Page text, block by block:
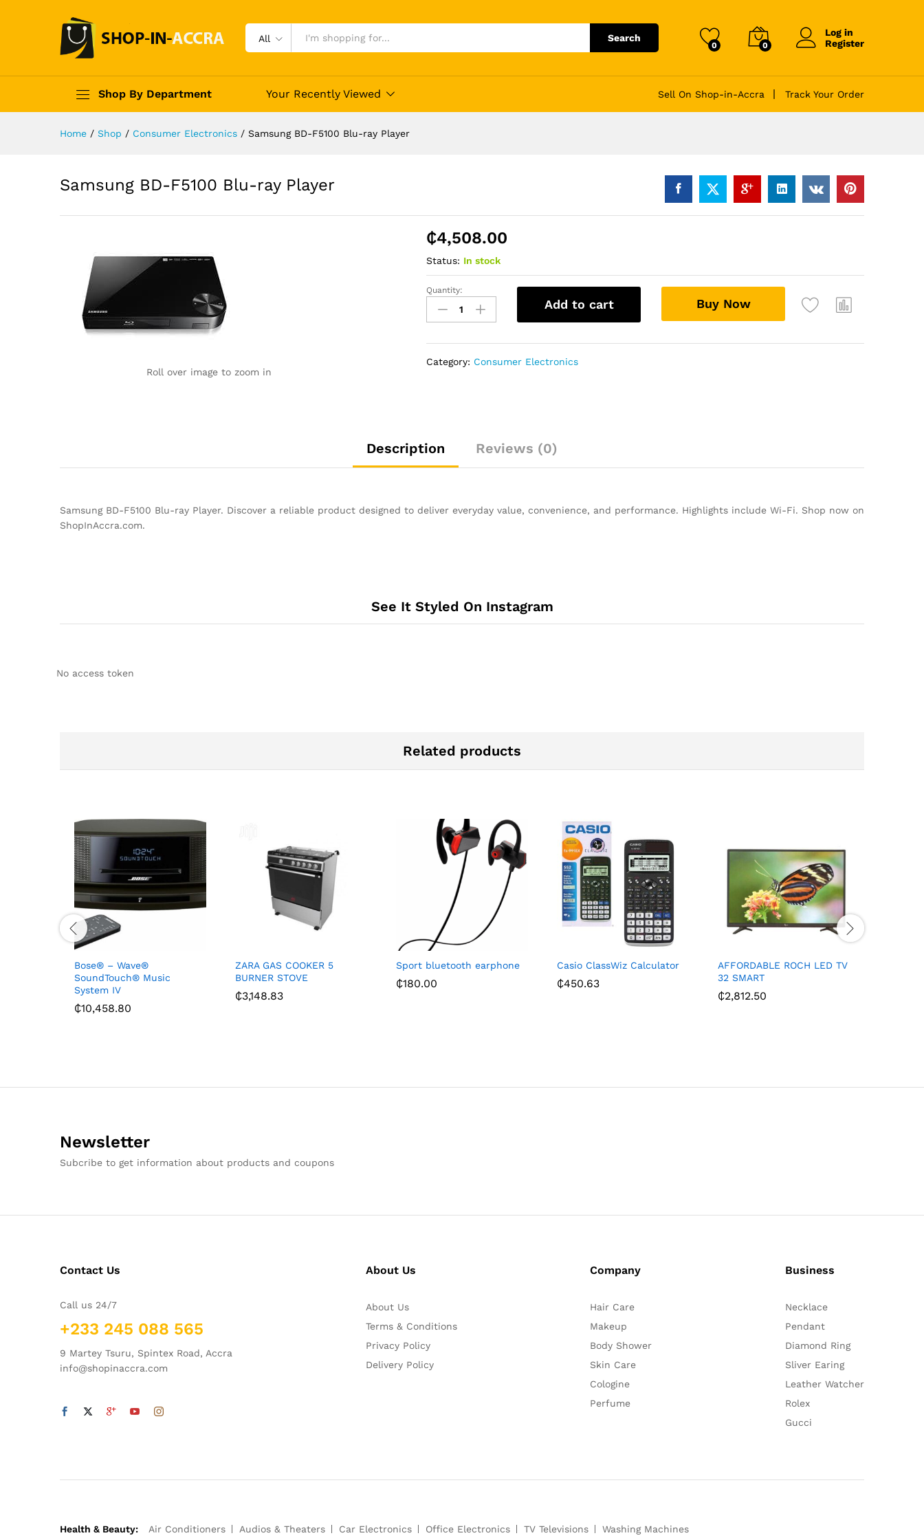
All Search
0 0
Log in
Register
Shop By Department Your Recently Viewed Sell On Shop-in-Accra Track Your Order
Home / Shop / Consumer Electronics / Samsung BD-F5100 Blu-ray Player
Samsung BD-F5100 Blu-ray Player
Roll over image to zoom in
₵4,508.00
Status: In stock
Samsung
BD-
F5100
Player
Quantity:
Add to cart Buy Now
Category: Consumer Electronics
Description Reviews (0)
Samsung BD-F5100 Blu-ray Player. Discover a reliable product designed to deliver everyday value, convenience, and performance. Highlights include Wi-Fi. Shop now on
ShopInAccra.com.
See It Styled On Instagram
No access token
Related products
Bose® – Wave®
SoundTouch® Music
System IV
₵10,458.80
ZARA GAS COOKER 5
BURNER STOVE
₵3,148.83
Sport bluetooth earphone
₵180.00
Casio ClassWiz Calculator
₵450.63
AFFORDABLE ROCH LED TV
32 SMART
₵2,812.50
Newsletter
Subcribe to get information about products and coupons
Contact Us
Call us 24/7
+233 245 088 565
9 Martey Tsuru, Spintex Road, Accra
info@shopinaccra.com
About Us
About Us
Terms & Conditions
Privacy Policy
Delivery Policy
Company
Hair Care
Makeup
Body Shower
Skin Care
Cologine
Perfume
Business
Necklace
Pendant
Diamond Ring
Sliver Earing
Leather Watcher
Rolex
Gucci
Health & Beauty: Air Conditioners Audios & Theaters Car Electronics Office Electronics TV Televisions Washing Machines